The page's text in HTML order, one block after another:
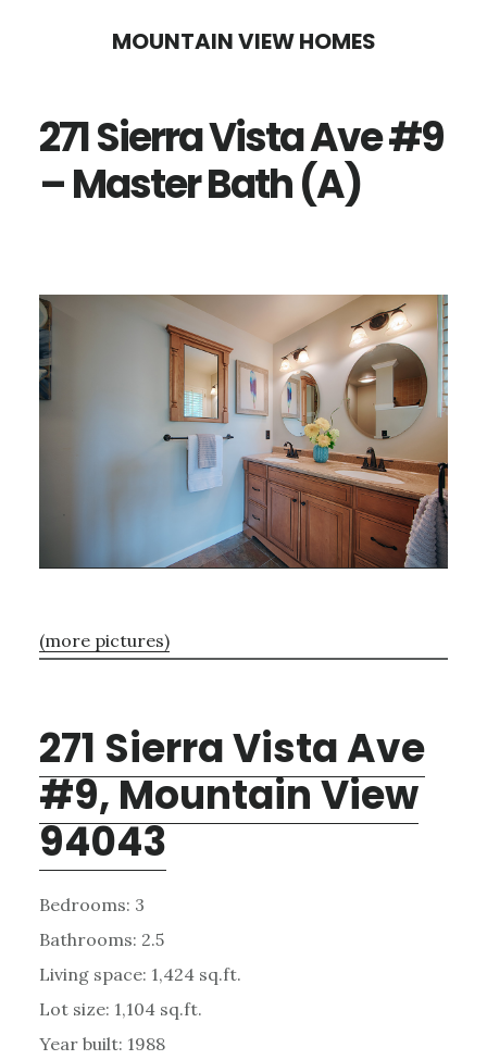
content
sidebar
MOUNTAIN VIEW HOMES
271 Sierra Vista Ave #9
– Master Bath (A)
(more pictures)
271 Sierra Vista Ave
#9, Mountain View
94043
Bedrooms: 3
Bathrooms: 2.5
Living space: 1,424 sq.ft.
Lot size: 1,104 sq.ft.
Year built: 1988